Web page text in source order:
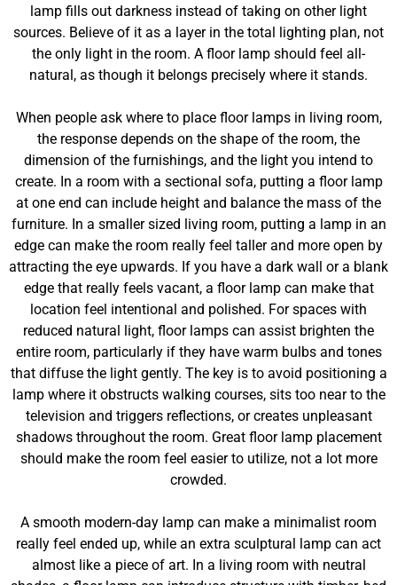
lamp fills out darkness instead of taking on other light
sources. Believe of it as a layer in the total lighting plan, not
the only light in the room. A floor lamp should feel all-
natural, as though it belongs precisely where it stands.
When people ask where to place floor lamps in living room,
the response depends on the shape of the room, the
dimension of the furnishings, and the light you intend to
create. In a room with a sectional sofa, putting a floor lamp
at one end can include height and balance the mass of the
furniture. In a smaller sized living room, putting a lamp in an
edge can make the room really feel taller and more open by
attracting the eye upwards. If you have a dark wall or a blank
edge that really feels vacant, a floor lamp can make that
location feel intentional and polished. For spaces with
reduced natural light, floor lamps can assist brighten the
entire room, particularly if they have warm bulbs and tones
that diffuse the light gently. The key is to avoid positioning a
lamp where it obstructs walking courses, sits too near to the
television and triggers reflections, or creates unpleasant
shadows throughout the room. Great floor lamp placement
should make the room feel easier to utilize, not a lot more
crowded.
A smooth modern-day lamp can make a minimalist room
really feel ended up, while an extra sculptural lamp can act
almost like a piece of art. In a living room with neutral